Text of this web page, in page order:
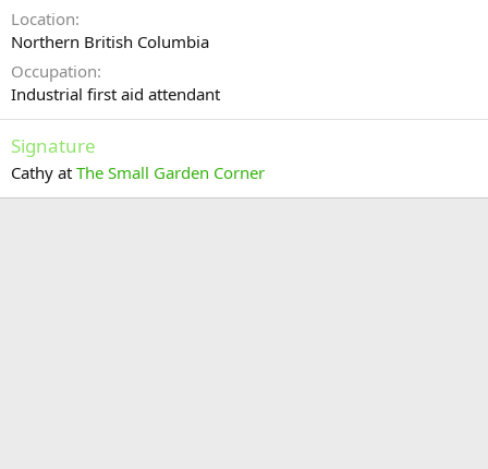
Location
Northern British Columbia
Occupation
Industrial first aid attendant
Signature
Cathy at The Small Garden Corner